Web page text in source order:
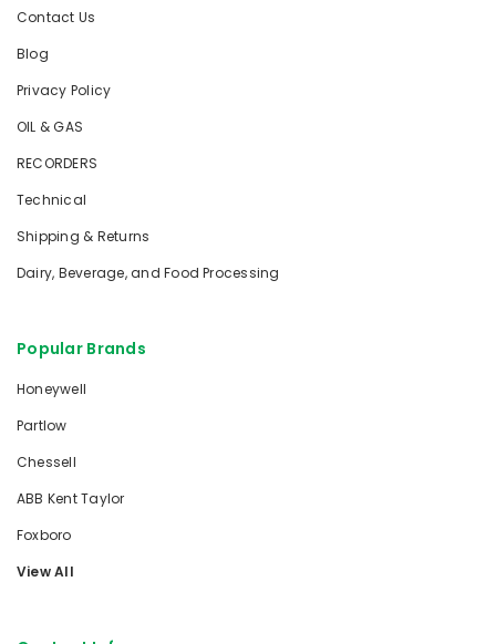
Contact Us
Blog
Privacy Policy
OIL & GAS
RECORDERS
Technical
Shipping & Returns
Dairy, Beverage, and Food Processing
Popular Brands
Honeywell
Partlow
Chessell
ABB Kent Taylor
Foxboro
View All